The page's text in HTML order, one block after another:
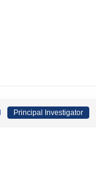
Principal Investigator